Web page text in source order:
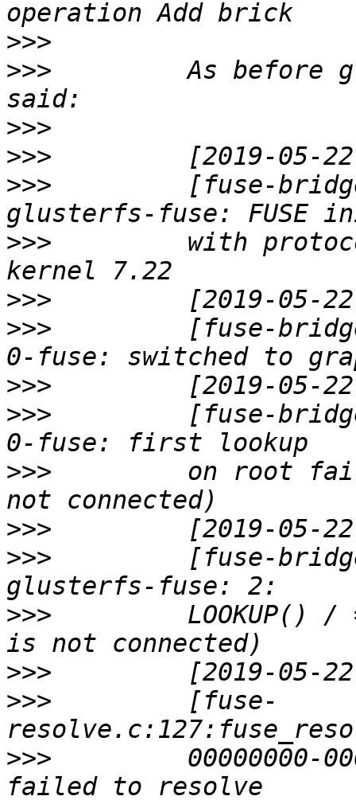
>>>
>>>
As before
>>>
>>>
>>>
[fuse-
>>>
with
>>>
>>>
[fuse-
>>>
>>>
[fuse-
>>>
on root
>>>
>>>
[fuse-
>>>
LOOKUP() /
>>>
>>>
         [fuse-
>>>
00000000-